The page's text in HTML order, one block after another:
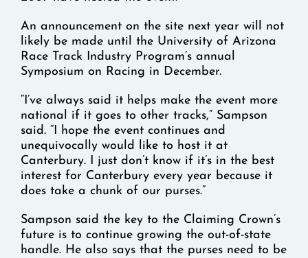
An announcement on the site next year will not
likely be made until the University of Arizona
Race Track Industry Program’s annual
Symposium on Racing in December.
“I’ve always said it helps make the event more
national if it goes to other tracks,” Sampson
said. “I hope the event continues and
unequivocally would like to host it at
Canterbury. I just don’t know if it’s in the best
interest for Canterbury every year because it
does take a chunk of our purses.”
Sampson said the key to the Claiming Crown’s
future is to continue growing the out-of-state
handle. He also says that the purses need to be